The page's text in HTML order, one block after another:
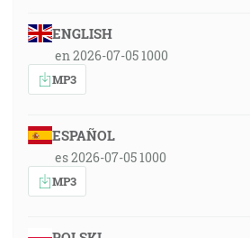
ENGLISH
en 2026-07-05 1000
MP3
ESPAÑOL
es 2026-07-05 1000
MP3